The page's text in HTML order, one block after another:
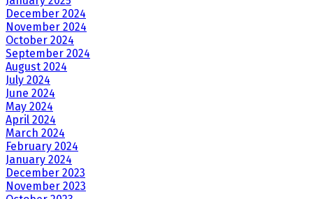
December 2024
November 2024
October 2024
September 2024
August 2024
July 2024
June 2024
May 2024
April 2024
March 2024
February 2024
January 2024
December 2023
November 2023